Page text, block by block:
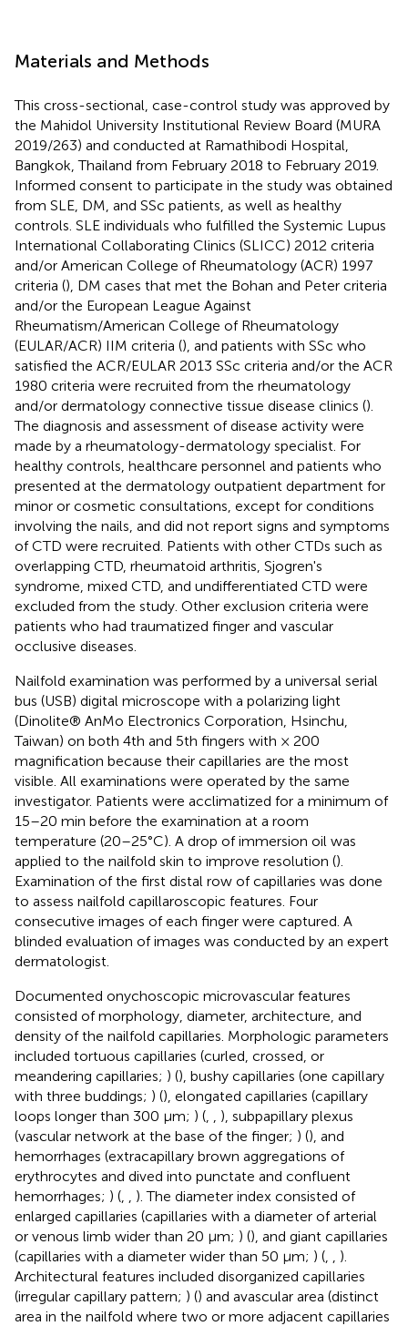
Materials and Methods
This cross-sectional, case-control study was approved by
the Mahidol University Institutional Review Board (MURA
2019/263) and conducted at Ramathibodi Hospital,
Bangkok, Thailand from February 2018 to February 2019.
Informed consent to participate in the study was obtained
from SLE, DM, and SSc patients, as well as healthy
controls. SLE individuals who fulfilled the Systemic Lupus
International Collaborating Clinics (SLICC) 2012 criteria
and/or American College of Rheumatology (ACR) 1997
criteria (), DM cases that met the Bohan and Peter criteria
and/or the European League Against
Rheumatism/American College of Rheumatology
(EULAR/ACR) IIM criteria (), and patients with SSc who
satisfied the ACR/EULAR 2013 SSc criteria and/or the ACR
1980 criteria were recruited from the rheumatology
and/or dermatology connective tissue disease clinics ().
The diagnosis and assessment of disease activity were
made by a rheumatology-dermatology specialist. For
healthy controls, healthcare personnel and patients who
presented at the dermatology outpatient department for
minor or cosmetic consultations, except for conditions
involving the nails, and did not report signs and symptoms
of CTD were recruited. Patients with other CTDs such as
overlapping CTD, rheumatoid arthritis, Sjogren's
syndrome, mixed CTD, and undifferentiated CTD were
excluded from the study. Other exclusion criteria were
patients who had traumatized finger and vascular
occlusive diseases.
Nailfold examination was performed by a universal serial
bus (USB) digital microscope with a polarizing light
(Dinolite® AnMo Electronics Corporation, Hsinchu,
Taiwan) on both 4th and 5th fingers with × 200
magnification because their capillaries are the most
visible. All examinations were operated by the same
investigator. Patients were acclimatized for a minimum of
15–20 min before the examination at a room
temperature (20–25°C). A drop of immersion oil was
applied to the nailfold skin to improve resolution ().
Examination of the first distal row of capillaries was done
to assess nailfold capillaroscopic features. Four
consecutive images of each finger were captured. A
blinded evaluation of images was conducted by an expert
dermatologist.
Documented onychoscopic microvascular features
consisted of morphology, diameter, architecture, and
density of the nailfold capillaries. Morphologic parameters
included tortuous capillaries (curled, crossed, or
meandering capillaries; ) (), bushy capillaries (one capillary
with three buddings; ) (), elongated capillaries (capillary
loops longer than 300 μm; ) (
), subpapillary plexus
(vascular network at the base of the finger; ) (), and
hemorrhages (extracapillary brown aggregations of
erythrocytes and dived into punctate and confluent
hemorrhages; ) (
). The diameter index consisted of
enlarged capillaries (capillaries with a diameter of arterial
or venous limb wider than 20 μm; ) (), and giant capillaries
(capillaries with a diameter wider than 50 μm; ) (
).
Architectural features included disorganized capillaries
(irregular capillary pattern; ) () and avascular area (distinct
area in the nailfold where two or more adjacent capillaries